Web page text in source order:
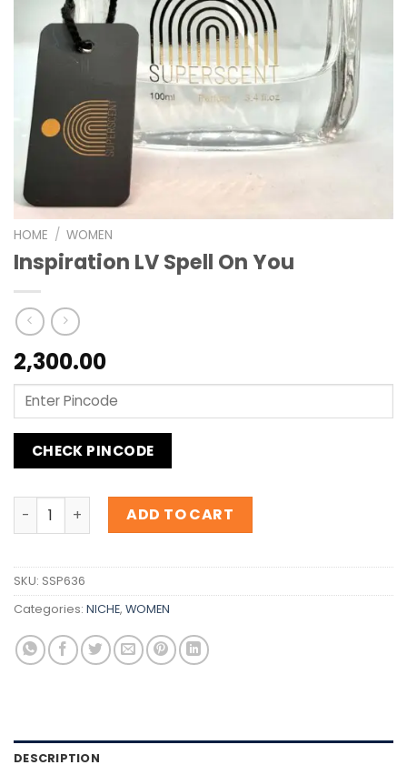
HOME / WOMEN
Inspiration LV Spell On You
2,300.00
CHECK PINCODE
Inspiration LV Spell On You quantity
ADD TO CART
SKU: SSP636
Categories: NICHE, WOMEN
DESCRIPTION